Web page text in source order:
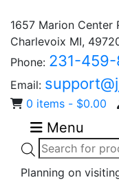
1657 Marion Center
Charlevoix MI,
Phone: 231-459-
Email:
0 items - $0.00
Menu
Products
search
Planning on